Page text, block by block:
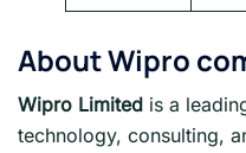
About Wipro
Wipro Limited is a
technology, consulting,